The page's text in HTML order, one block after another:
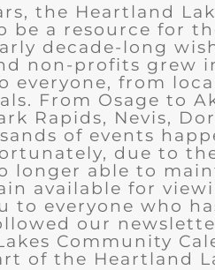
the Heartland
be a resource for
decade-long
non-profits grew
everyone, from
From Osage to
Rapids, Nevis,
of events
due to
longer able to
available for
to everyone who
our
Community
of the Heartland